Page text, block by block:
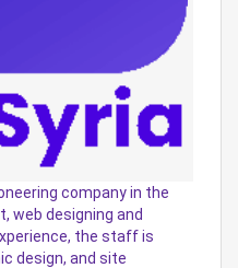
company in the
web designing and
the staff is
design, and site